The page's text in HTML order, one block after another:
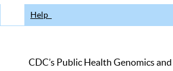
Help
CDC’s Public Health Genomics